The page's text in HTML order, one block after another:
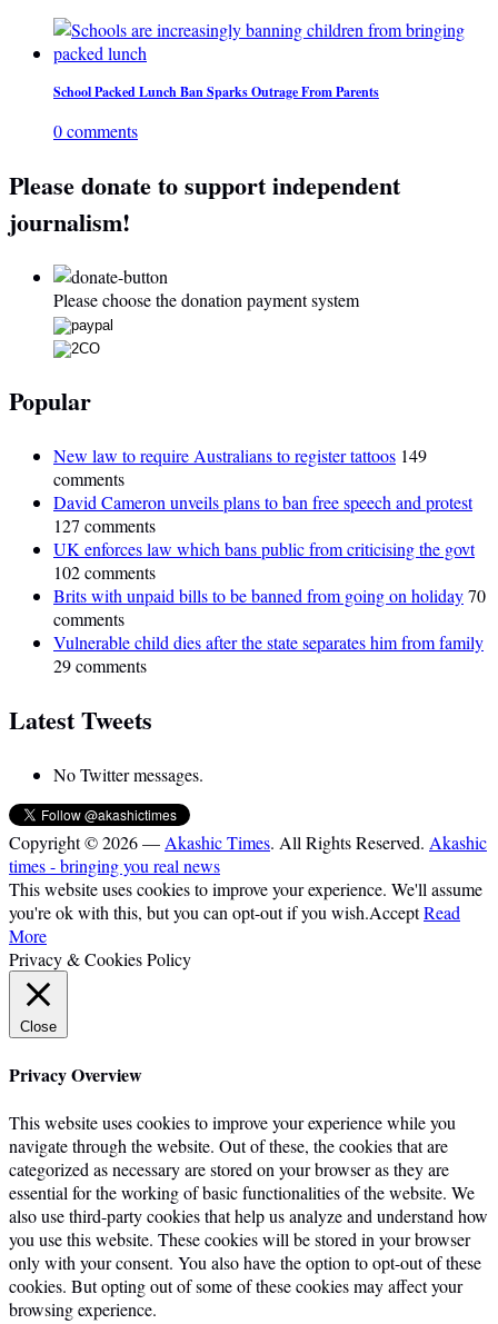
School Packed Lunch Ban Sparks Outrage From Parents
0 comments
Please donate to support independent
journalism!
Please choose the donation payment system
Popular
New law to require Australians to register tattoos 149
comments
David Cameron unveils plans to ban free speech and protest
127 comments
UK enforces law which bans public from criticising the govt
102 comments
Brits with unpaid bills to be banned from going on holiday70
comments
Vulnerable child dies after the state separates him from family
29 comments
Latest Tweets
No Twitter messages.
Copyright © 2026 — Akashic Times. All Rights Reserved. Akashic
times - bringing you real news
This website uses cookies to improve your experience. We'll assume
you're ok with this, but you can opt-out if you wish.AcceptRead
More
Privacy & Cookies Policy
Close
Privacy Overview
This website uses cookies to improve your experience while you
navigate through the website. Out of these, the cookies that are
categorized as necessary are stored on your browser as they are
essential for the working of basic functionalities of the website. We
also use third-party cookies that help us analyze and understand how
you use this website. These cookies will be stored in your browser
only with your consent. You also have the option to opt-out of these
cookies. But opting out of some of these cookies may affect your
browsing experience.